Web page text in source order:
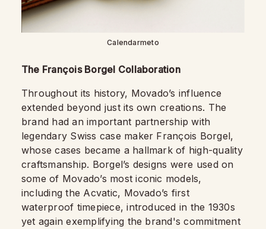
Calendarmeto
The François Borgel Collaboration
Throughout its history, Movado’s influence
extended beyond just its own creations. The
brand had an important partnership with
legendary Swiss case maker François Borgel,
whose cases became a hallmark of high-quality
craftsmanship. Borgel’s designs were used on
some of Movado’s most iconic models,
including the Acvatic, Movado’s first
waterproof timepiece, introduced in the 1930s
yet again exemplifying the brand's commitment